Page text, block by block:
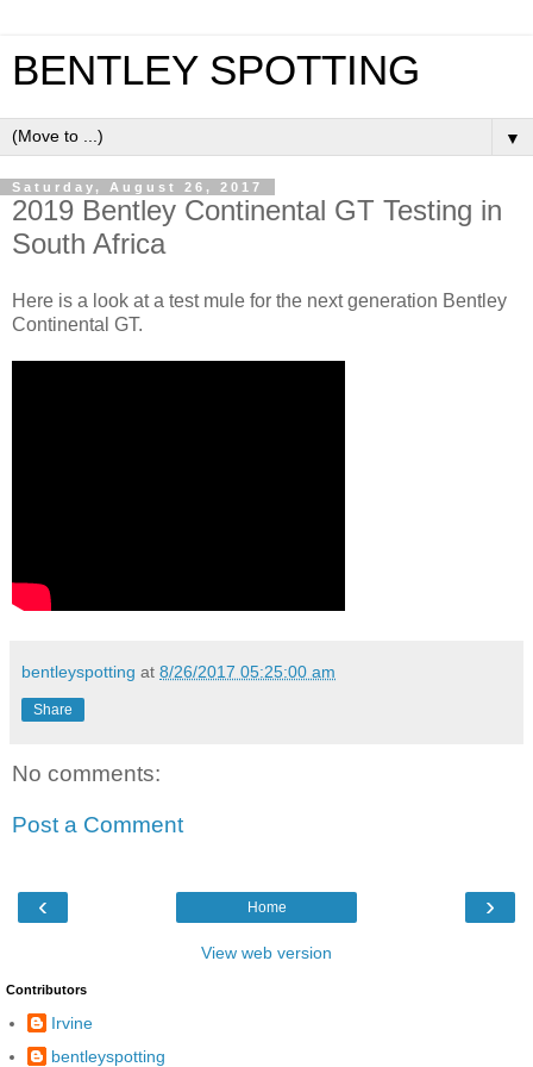
BENTLEY SPOTTING
▼
Saturday, August 26, 2017
2019 Bentley Continental GT Testing in
South Africa
Here is a look at a test mule for the next generation Bentley
Continental GT.
bentleyspotting at 8/26/2017 05:25:00 am
Share
No comments:
Post a Comment
‹ ›
Home
View web version
Contributors
Irvine
bentleyspotting